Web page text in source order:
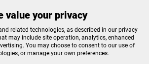
Cookie Preferences
FCC Applications
Editorial Policy
value your privacy
related technologies, as described in our privacy
may include site operation, analytics, enhanced
You may choose to consent to our use of
or manage your own preferences.